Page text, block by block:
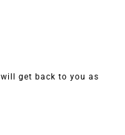
get back to you as